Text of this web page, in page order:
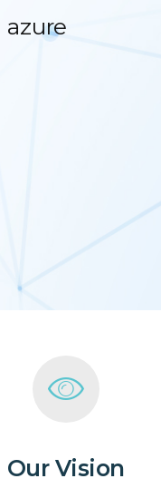
Our Vision